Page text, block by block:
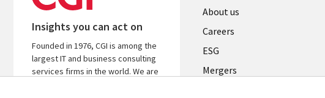
Insights you can act on
Founded in 1976, CGI is among the
largest IT and business consulting
services firms in the world. We are
Useful
links
UK
About us
Careers
ESG
Mergers